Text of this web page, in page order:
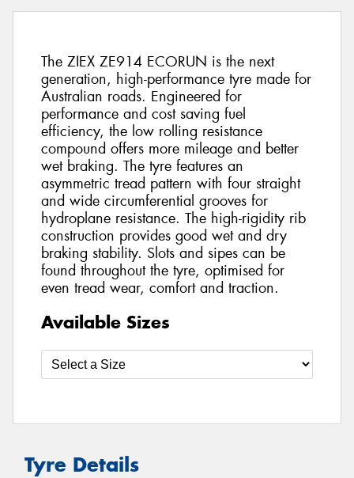
The ZIEX ZE914 ECORUN is the next
generation, high-performance tyre made for
Australian roads. Engineered for
performance and cost saving fuel
efficiency, the low rolling resistance
compound offers more mileage and better
wet braking. The tyre features an
asymmetric tread pattern with four straight
and wide circumferential grooves for
hydroplane resistance. The high-rigidity rib
construction provides good wet and dry
braking stability. Slots and sipes can be
found throughout the tyre, optimised for
even tread wear, comfort and traction.
Available Sizes
Tyre Details